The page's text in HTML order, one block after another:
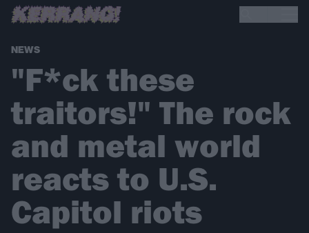
NEWS
"F*ck these
traitors!" The rock
and metal world
reacts to U.S.
Capitol riots